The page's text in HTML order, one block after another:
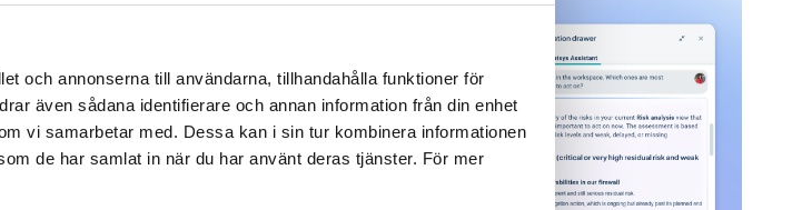
och annonserna till användarna, tillhandahålla funktioner för
även sådana identifierare och annan information från din enhet
vi samarbetar med. Dessa kan i sin tur kombinera informationen
de har samlat in när du har använt deras tjänster. För mer